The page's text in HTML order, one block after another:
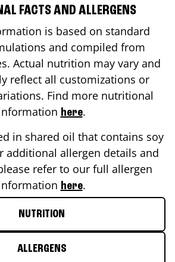
FACTS AND ALLERGENS
is based on standard
and compiled from
Actual nutrition may vary and
reflect all customizations or
Find more nutritional
here.
in shared oil that contains soy
additional allergen details and
refer to our full allergen
here.
NUTRITION
ALLERGENS